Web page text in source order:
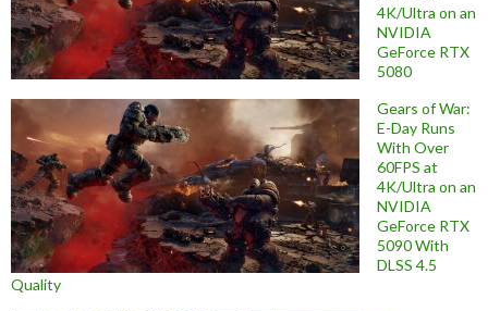
4K/Ultra on an
NVIDIA
GeForce RTX
5080
Gears of War:
E-Day Runs
With Over
60FPS at
4K/Ultra on an
NVIDIA
GeForce RTX
5090 With
DLSS 4.5
Quality